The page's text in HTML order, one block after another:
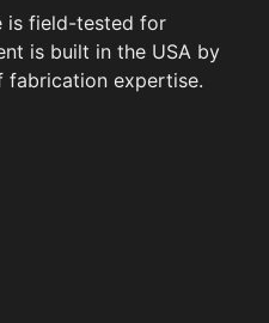
is field-tested for
is built in the USA by
fabrication expertise.